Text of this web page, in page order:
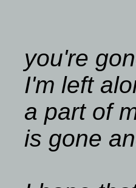
you're
I'm left
a part of
is gone